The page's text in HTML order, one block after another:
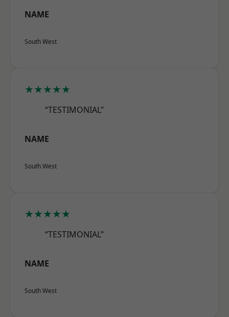
NAME
South West
★★★★★
“TESTIMONIAL”
NAME
South West
★★★★★
“TESTIMONIAL”
NAME
South West